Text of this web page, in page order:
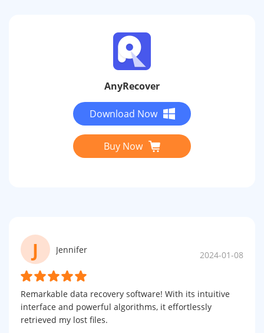
AnyRecover
Download Now
Buy Now
J Jennifer 2024-01-08
Remarkable data recovery software! With its intuitive
interface and powerful algorithms, it effortlessly
retrieved my lost files.